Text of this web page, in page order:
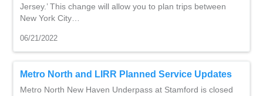
Jersey.’ This change will allow you to plan trips between
New York City…
06/21/2022
Metro North and LIRR Planned Service Updates
Metro North New Haven Underpass at Stamford is closed